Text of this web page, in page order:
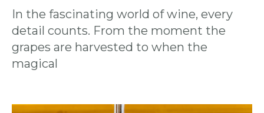
In the fascinating world of wine, every
detail counts. From the moment the
grapes are harvested to when the
magical